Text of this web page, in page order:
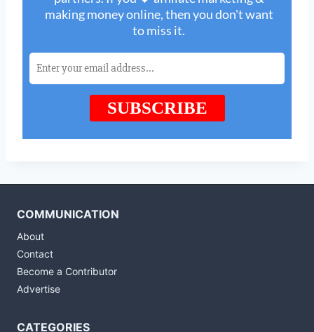
COMMUNICATION
About
Contact
Become a Contributor
Advertise
CATEGORIES